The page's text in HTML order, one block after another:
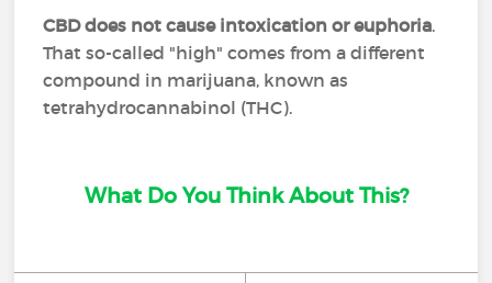
CBD does not cause intoxication or euphoria.
That so-called "high" comes from a different
compound in marijuana, known as
tetrahydrocannabinol (THC).
What Do You Think About This?